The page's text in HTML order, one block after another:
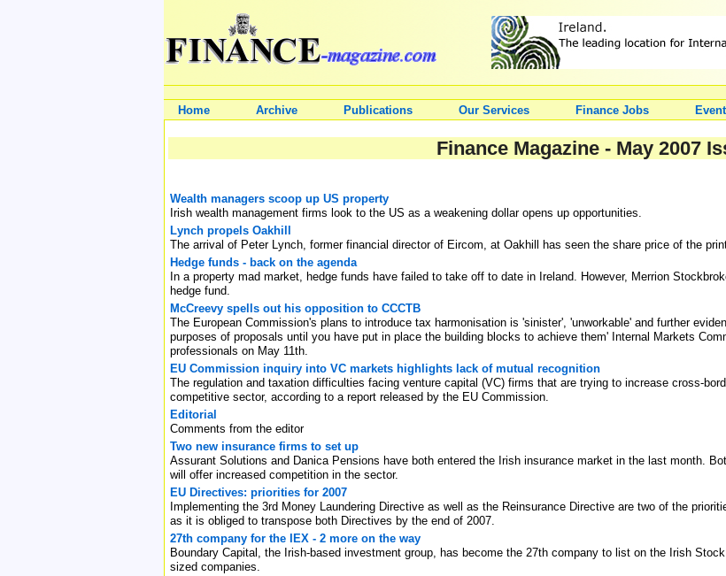
Home Archive Publications Our Services Finance Jobs
Finance Magazine - May 2007
Wealth managers scoop up US property
Irish wealth management firms look to the US as a weakening dollar opens up opportunities.
Lynch propels Oakhill
The arrival of Peter Lynch, former financial director of Eircom, at Oakhill has seen the share price of the
Hedge funds - back on the agenda
In a property mad market, hedge funds have failed to take off to date in Ireland. However, Merrion
hedge fund.
McCreevy spells out his opposition to CCCTB
The European Commission's plans to introduce tax harmonisation is 'sinister', 'unworkable' and further
purposes of proposals until you have put in place the building blocks to achieve them' Internal Markets
professionals on May 11th.
EU Commission inquiry into VC markets highlights lack of mutual recognition
The regulation and taxation difficulties facing venture capital (VC) firms that are trying to increase cross-
competitive sector, according to a report released by the EU Commission.
Editorial
Comments from the editor
Two new insurance firms to set up
Assurant Solutions and Danica Pensions have both entered the Irish insurance market in the last month.
will offer increased competition in the sector.
EU Directives: priorities for 2007
Implementing the 3rd Money Laundering Directive as well as the Reinsurance Directive are two of the
as it is obliged to transpose both Directives by the end of 2007.
27th company for the IEX - 2 more on the way
Boundary Capital, the Irish-based investment group, has become the 27th company to list on the Irish
sized companies.